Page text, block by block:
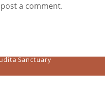
a comment.
Sanctuary